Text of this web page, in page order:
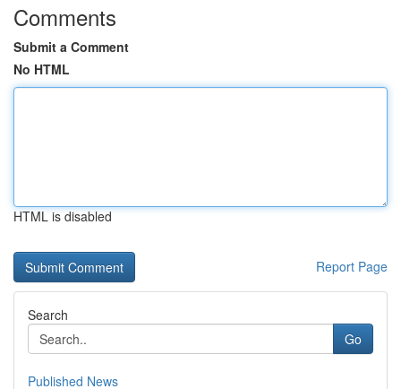
Comments
Submit a Comment
No HTML
HTML is disabled
Report Page
Search
Go
Published News